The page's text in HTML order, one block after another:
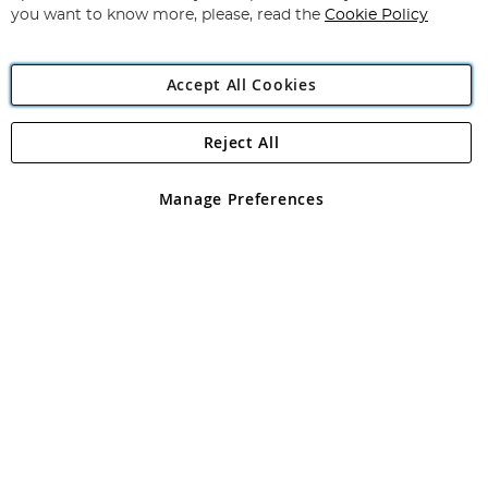
Angling Direct Plc
Angling Direct plc, 2D Wendover Road, Rackheath Industrial
registered in England and Wales No 05151321. VAT No GB 152140945
you want to know more, please, read the Cookie Policy
Accept All Cookies
Manage Preferences
Reject All